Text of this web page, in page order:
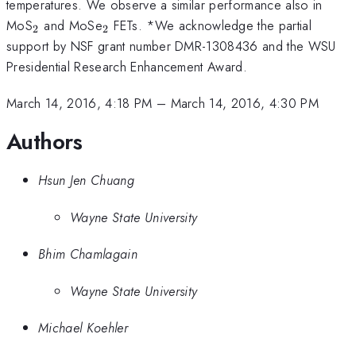
temperatures. We observe a similar performance also in
MoS_{\mathrm{2}}
2 and MoSe_{\mathrm{2}}
2 FETs. *We acknowledge the partial
support by NSF grant number DMR-1308436 and the WSU
Presidential Research Enhancement Award.
March 14, 2016, 4:18 PM – March 14, 2016, 4:30 PM
Authors
Hsun Jen Chuang
Wayne State University
Bhim Chamlagain
Wayne State University
Michael Koehler